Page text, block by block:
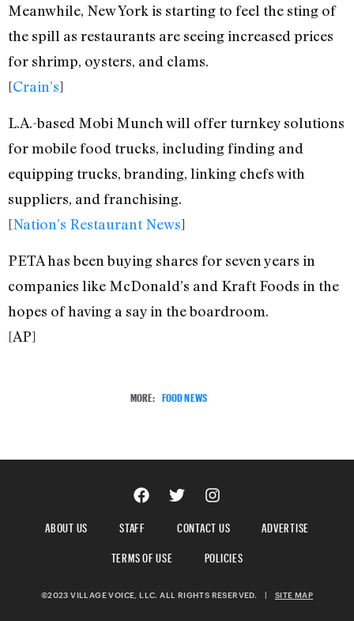
Meanwhile, New York is starting to feel the sting of
the spill as restaurants are seeing increased prices
for shrimp, oysters, and clams.
[Crain’s]
L.A.-based Mobi Munch will offer turnkey solutions
for mobile food trucks, including finding and
equipping trucks, branding, linking chefs with
suppliers, and franchising.
[Nation’s Restaurant News]
PETA has been buying shares for seven years in
companies like McDonald’s and Kraft Foods in the
hopes of having a say in the boardroom.
[AP]
MORE: FOOD NEWS
ABOUT US STAFF CONTACT US
ADVERTISE
TERMS OF USE
POLICIES
©2023 VILLAGE VOICE, LLC. ALL RIGHTS RESERVED. | SITE MAP